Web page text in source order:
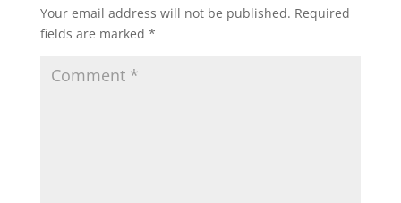
Your email address will not be published. Required
fields are marked *